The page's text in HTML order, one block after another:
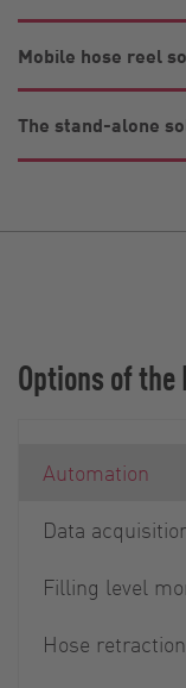
Mobile hose reel
The stand-alone
Options of
Automation
Data
Filling level
Hose